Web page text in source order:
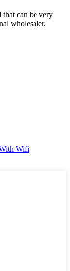
that can be very
wholesaler.
Wifi